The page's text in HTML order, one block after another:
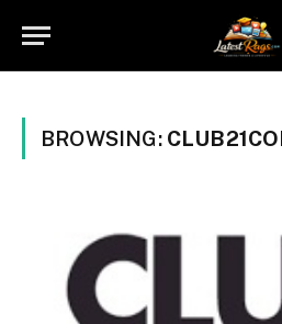
BROWSING: